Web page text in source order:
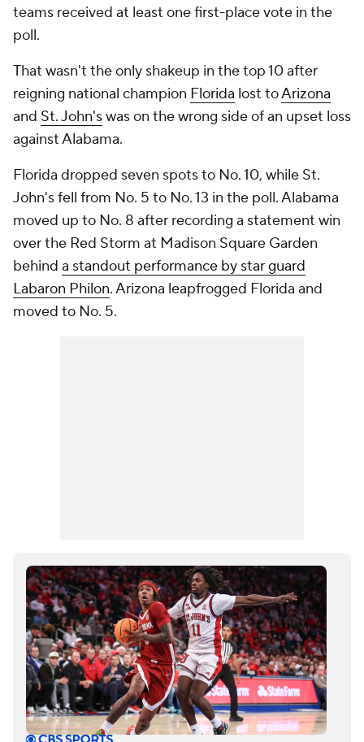
teams received at least one first-place vote in the
poll.
That wasn't the only shakeup in the top 10 after
reigning national champion Florida lost toArizona
and St. John'swas on the wrong side of an upset loss
against Alabama.
Florida dropped seven spots to No. 10, while St.
John's fell from No. 5 to No. 13 in the poll. Alabama
moved up to No. 8 after recording a statement win
over the Red Storm at Madison Square Garden
behind a standout performance by star guard
Labaron Philon. Arizona leapfrogged Florida and
moved to No. 5.